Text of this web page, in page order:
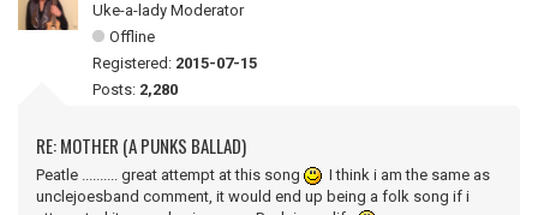
Uke-a-lady Moderator
Offline
Registered: 2015-07-15
Posts: 2,280
RE: MOTHER (A PUNKS BALLAD)
Peatle .......... great attempt at this song
I think i am the same as
unclejoesband comment, it would end up being a folk song if i